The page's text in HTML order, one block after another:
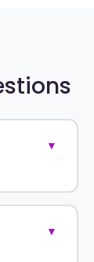
▼
▼